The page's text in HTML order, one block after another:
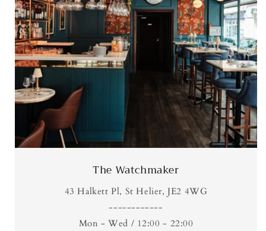
The Watchmaker
43 Halkett Pl, St Helier, JE2 4WG
------------
Mon - Wed / 12:00 - 22:00